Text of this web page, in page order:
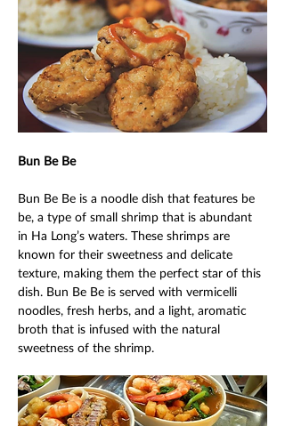
Bun Be Be
Bun Be Be is a noodle dish that features be
be, a type of small shrimp that is abundant
in Ha Long’s waters. These shrimps are
known for their sweetness and delicate
texture, making them the perfect star of this
dish. Bun Be Be is served with vermicelli
noodles, fresh herbs, and a light, aromatic
broth that is infused with the natural
sweetness of the shrimp.